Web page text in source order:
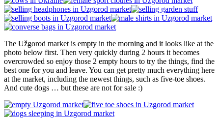
The Užgorod market is empty in the morning and it looks like at the
photo below first. Then very quickly during 2 hours it becomes
overcrowded so enjoy those 2 empty hours to try the things, find the
best one for you and leave. You can get pretty much everything here
at the market, including the newest things, such as five-toe shoes.
And cute dogs … but these are not for sale :)